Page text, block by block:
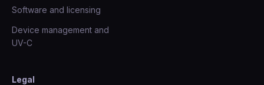
Software and licensing
Device management and
UV-C
Legal